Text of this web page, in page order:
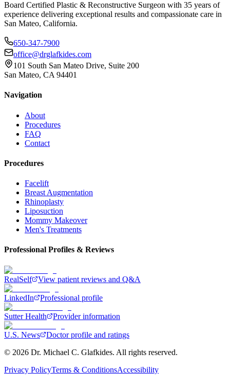
Board Certified Plastic & Reconstructive Surgeon with 35 years of
experience delivering exceptional results and compassionate care in
San Mateo, California.
650-347-7900
office@drglafkides.com
101 South San Mateo Drive, Suite 200
San Mateo, CA 94401
Navigation
About
Procedures
FAQ
Contact
Procedures
Facelift
Breast Augmentation
Rhinoplasty
Liposuction
Mommy Makeover
Men's Treatments
Professional Profiles & Reviews
RealSelf View patient reviews and Q&A
LinkedIn Professional profile
Sutter Health Provider information
U.S. News
Doctor profile and ratings
© 2026 Dr. Michael C. Glafkides. All rights reserved.
Privacy PolicyTerms & ConditionsAccessibility